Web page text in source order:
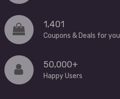
1,401
Coupons & Deals for you
50,000+
Happy Users